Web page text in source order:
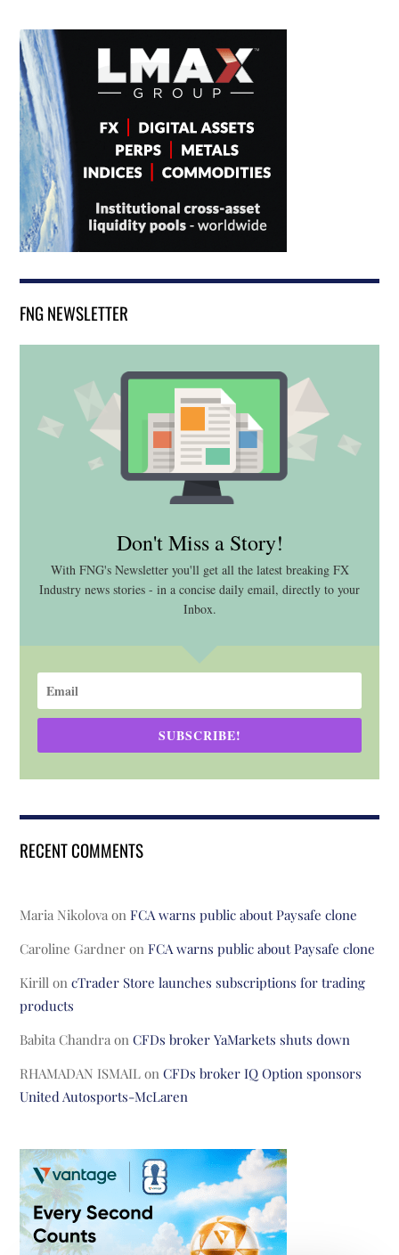
FNG NEWSLETTER
Don't Miss a Story!
With FNG's Newsletter you'll get all the latest breaking FX
Industry news stories - in a concise daily email, directly to your
Inbox.
SUBSCRIBE!
RECENT COMMENTS
Maria Nikolova onFCA warns public about Paysafe clone
Caroline Gardner onFCA warns public about Paysafe clone
Kirill oncTrader Store launches subscriptions for trading
products
Babita Chandra onCFDs broker YaMarkets shuts down
RHAMADAN ISMAIL onCFDs broker IQ Option sponsors
United Autosports-McLaren